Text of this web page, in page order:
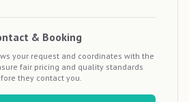
& Booking
your request and coordinates with the
fair pricing and quality standards
they contact you.